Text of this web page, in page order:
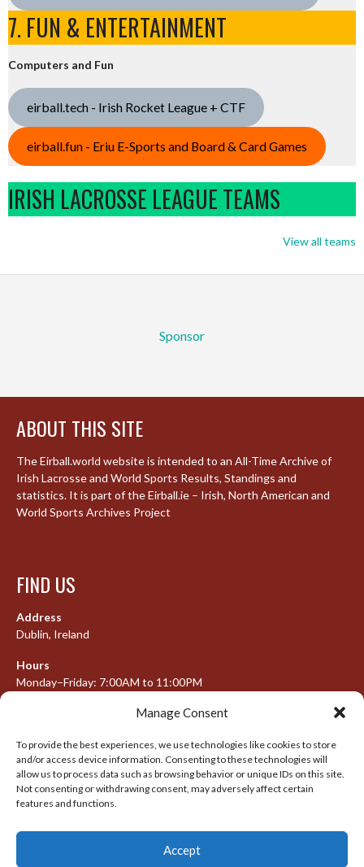
Manage Consent
To provide the best experiences, we use technologies like cookies to store
and/or access device information. Consenting to these technologies will
allow us to process data such as browsing behavior or unique IDs on this site.
Not consenting or withdrawing consent, may adversely affect certain
features and functions.
Accept
7. FUN & ENTERTAINMENT
Computers and Fun
eirball.tech - Irish Rocket League + CTF
eirball.fun - Eriu E-Sports and Board & Card Games
IRISH LACROSSE LEAGUE TEAMS
View all teams
Sponsor
ABOUT THIS SITE
The Eirball.world website is intended to an All-Time Archive of
Irish Lacrosse and World Sports Results, Standings and
statistics. It is part of the Eirball.ie – Irish, North American and
World Sports Archives Project
FIND US
Address
Dublin, Ireland
Hours
Monday–Friday: 7:00AM to 11:00PM
META
Log in
Entries feed